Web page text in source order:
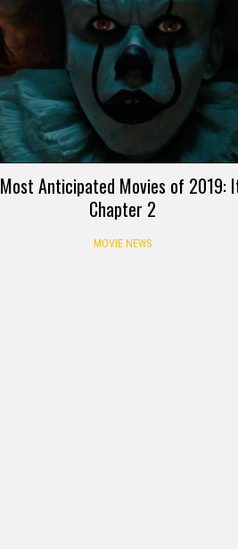
Most Anticipated Movies of 2019:
Chapter 2
MOVIE NEWS